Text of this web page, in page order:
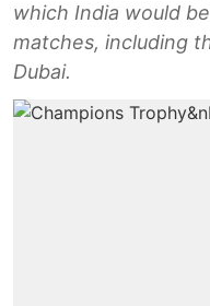
which India would
matches, including
Dubai.